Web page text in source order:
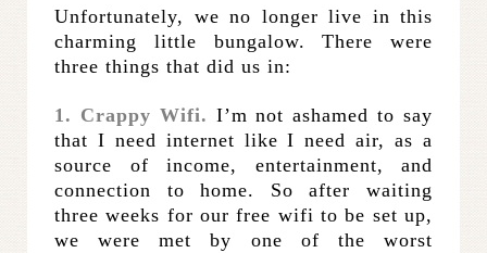
Unfortunately, we no longer live in this
charming little bungalow. There were
three things that did us in:
1. Crappy Wifi. I’m not ashamed to say
that I need internet like I need air, as a
source of income, entertainment, and
connection to home. So after waiting
three weeks for our free wifi to be set up,
we were met by one of the worst